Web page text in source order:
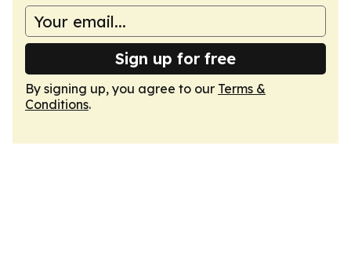
Sign up for free
By signing up, you agree to our Terms &
Conditions.